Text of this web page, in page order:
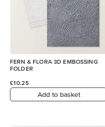
FERN & FLORA 3D EMBOSSING
FOLDER
£10.25
Add to basket